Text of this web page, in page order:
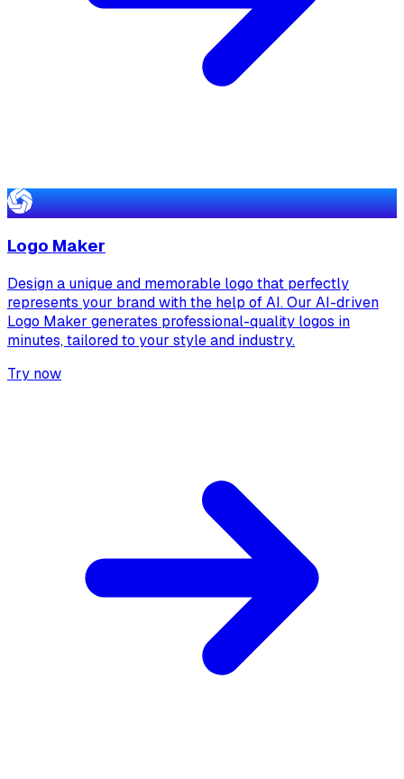
Logo Maker
Design a unique and memorable logo that perfectly
represents your brand with the help of AI. Our AI-driven
Logo Maker generates professional-quality logos in
minutes, tailored to your style and industry.
Try now